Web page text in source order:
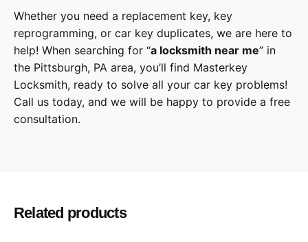
Whether you need a replacement key, key
reprogramming, or car key duplicates, we are here to
help! When searching for “a locksmith near me” in
the Pittsburgh, PA area, you’ll find Masterkey
Locksmith, ready to solve all your car key problems!
Call us today, and we will be happy to provide a free
consultation.
Year 2019, 2020, 2021
Related products